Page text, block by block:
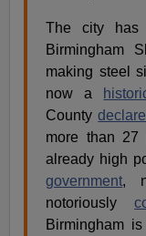
The city has
Birmingham
making steel
now a
County
more than 27
already high
government,
notoriously
Birmingham